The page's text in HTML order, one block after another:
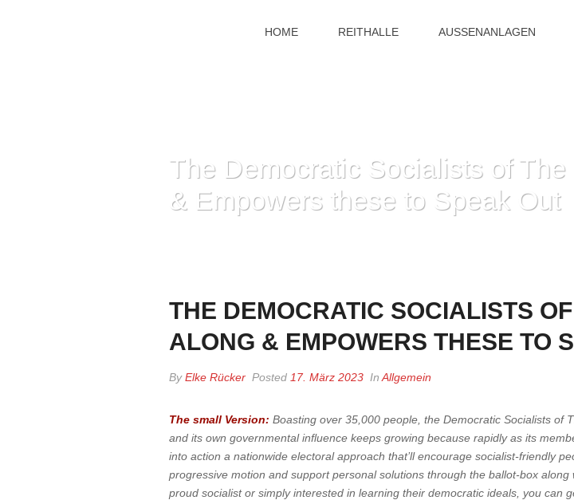
HOME REITHALLE AUSSENANLAGEN
The Democratic Socialists of
& Empowers these to Speak Out
THE DEMOCRATIC SOCIALISTS
ALONG & EMPOWERS THESE TO
ByElke Rücker Posted 17. März 2023 In Allgemein
The small Version: Boasting over 35,000 people, the Democratic Socialists of
and its own governmental influence keeps growing because rapidly as its
into action a nationwide electoral approach that’ll encourage socialist-friendly
progressive motion and support personal solutions through the ballot-box
proud socialist or simply interested in learning their democratic ideals, you can